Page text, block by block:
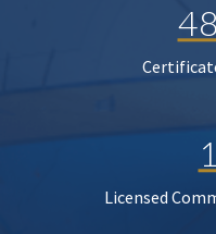
Licensed